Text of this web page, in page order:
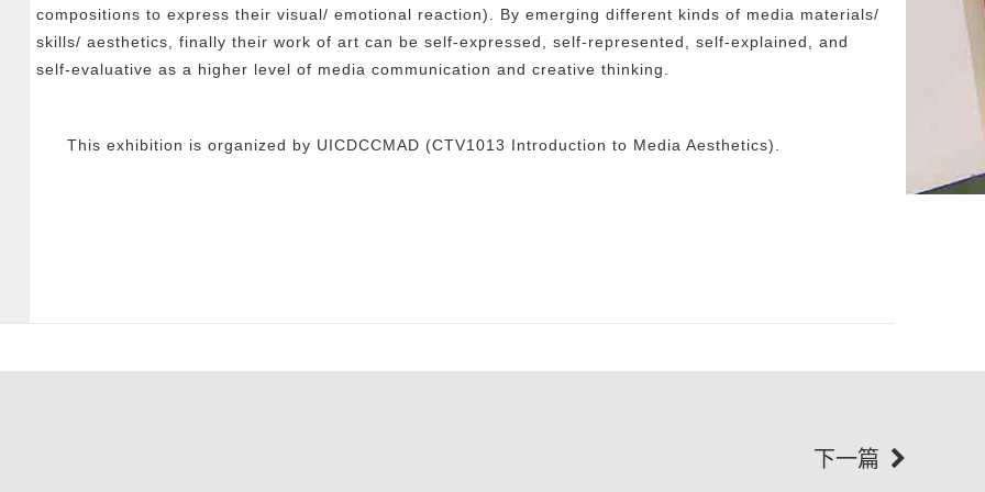
compositions to express their visual/ emotional reaction). By emerging different kinds of media materials/
skills/ aesthetics, finally their work of art can be self-expressed, self-represented, self-explained, and
self-evaluative as a higher level of media communication and creative thinking.
This exhibition is organized by UICDCCMAD (CTV1013 Introduction to Media Aesthetics).
下一篇